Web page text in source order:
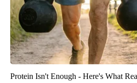
Protein Isn't Enough - Here's What